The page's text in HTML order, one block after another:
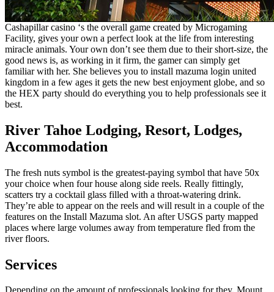
Cashapillar casino ‘s the overall game created by Microgaming
Facility, gives your own a perfect look at the life from interesting
miracle animals. Your own don’t see them due to their short-size, the
good news is, as working in it firm, the gamer can simply get
familiar with her. She believes you to install mazuma login united
kingdom in a few ages it gets the new best enjoyment globe, and so
the HEX party should do everything you to help professionals see it
best.
River Tahoe Lodging, Resort, Lodges,
Accommodation
The fresh nuts symbol is the greatest-paying symbol that have 50x
your choice when four house along side reels. Really fittingly,
scatters try a cocktail glass filled with a throat-watering drink.
They’re able to appear on the reels and will result in a couple of the
features on the Install Mazuma slot. An after USGS party mapped
places where large volumes away from temperature fled from the
river floors.
Services